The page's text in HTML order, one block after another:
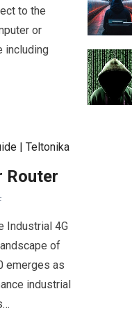
to the
or
including
Router
Industrial 4G
of
emerges as
industrial